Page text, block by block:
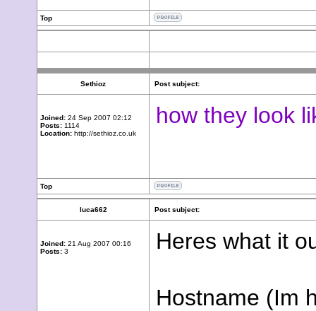
Top
Sethioz Post subject:
Joined: 24 Sep 2007 02:12
Posts: 1114
Location: http://sethioz.co.uk
how they look
Top
luca662 Post subject:
Joined: 21 Aug 2007 00:16
Posts: 3 Heres what it
Hostname (Im